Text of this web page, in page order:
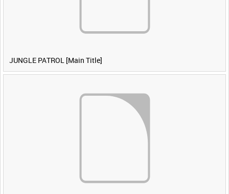
JUNGLE PATROL [Main Title]